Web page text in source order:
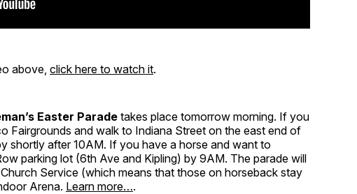
above, click here to watch it.
Easter Paradetakes place tomorrow morning. If you
Fairgrounds and walk to Indiana Street on the east end of
shortly after 10AM. If you have a horse and want to
parking lot (6th Ave and Kipling) by 9AM. The parade will
Service (which means that those on horseback stay
Arena. Learn more….